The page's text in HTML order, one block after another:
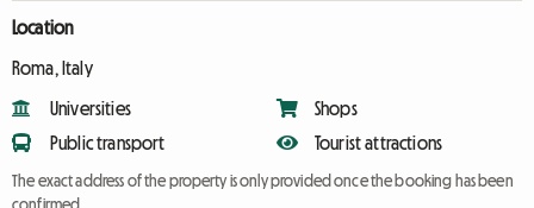
Location
Roma, Italy
Universities
Public transport
Shops
Tourist attractions
The exact address of the property is only provided once the booking has been
confirmed.